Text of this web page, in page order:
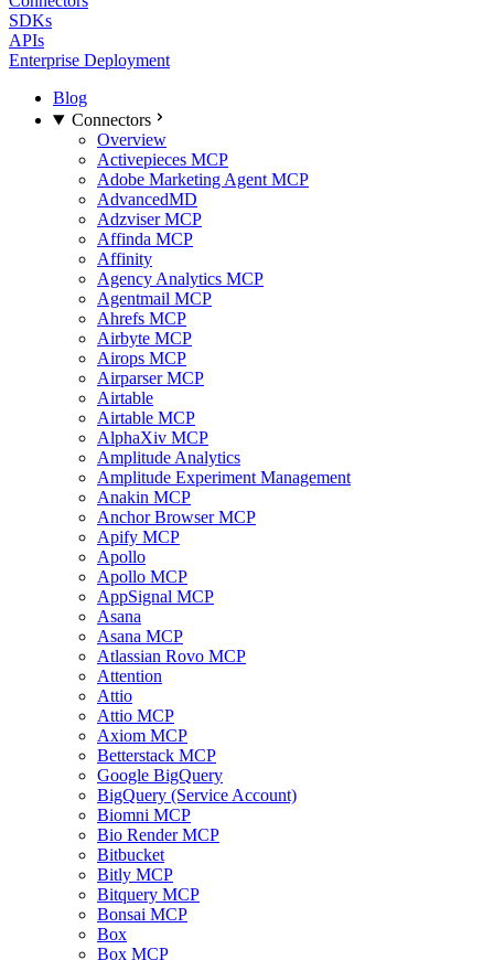
SDKs
APIs
Enterprise Deployment
Blog
Connectors
Overview
Activepieces MCP
Adobe Marketing Agent MCP
AdvancedMD
Adzviser MCP
Affinda MCP
Affinity
Agency Analytics MCP
Agentmail MCP
Ahrefs MCP
Airbyte MCP
Airops MCP
Airparser MCP
Airtable
Airtable MCP
AlphaXiv MCP
Amplitude Analytics
Amplitude Experiment Management
Anakin MCP
Anchor Browser MCP
Apify MCP
Apollo
Apollo MCP
AppSignal MCP
Asana
Asana MCP
Atlassian Rovo MCP
Attention
Attio
Attio MCP
Axiom MCP
Betterstack MCP
Google BigQuery
BigQuery (Service Account)
Biomni MCP
Bio Render MCP
Bitbucket
Bitly MCP
Bitquery MCP
Bonsai MCP
Box
Box MCP